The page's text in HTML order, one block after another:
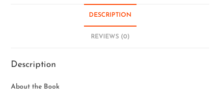
DESCRIPTION
REVIEWS (0)
Description
About the Book